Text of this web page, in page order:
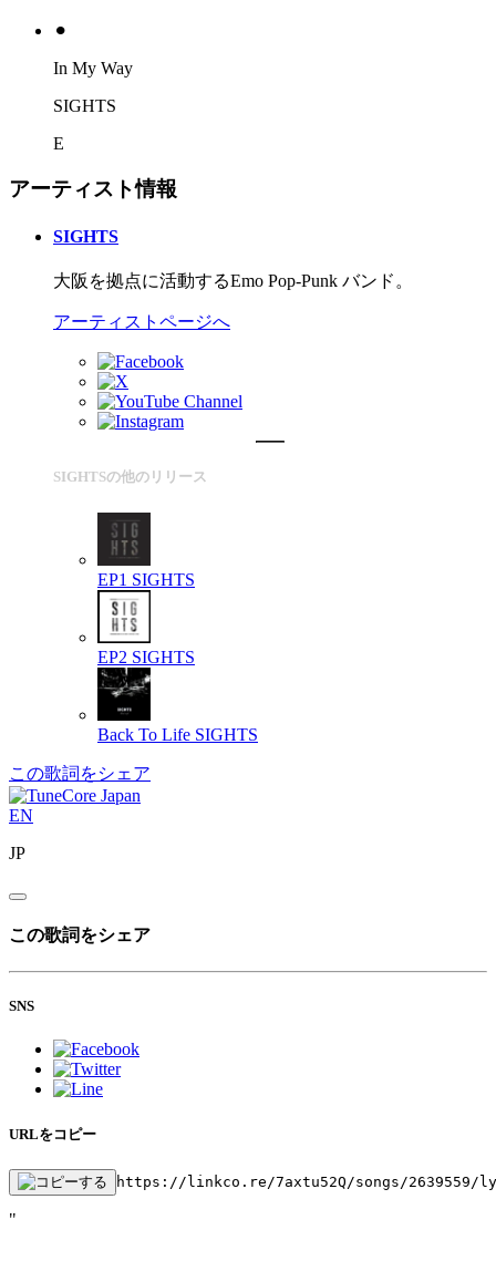
⚫︎
In My Way
SIGHTS
E
アーティスト情報
SIGHTS
大阪を拠点に活動するEmo Pop-Punk バンド。
アーティストページへ
SIGHTSの他のリリース
EP1 SIGHTS
EP2 SIGHTS
Back To Life SIGHTS
この歌詞をシェア
EN
JP
この歌詞をシェア
SNS
URLをコピー
https://linkco.re/7axtu52Q/songs/2639559/
"